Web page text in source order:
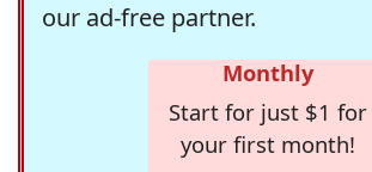
our ad-free partner.
Monthly
Start for just $1 for
your first month!